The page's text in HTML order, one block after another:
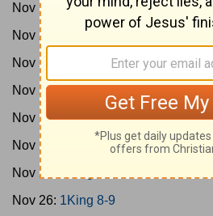
Nov 19:
2Sam 13-15
Nov 20:
2Sam 16-18
Nov 21:
2Sam 19-21
Nov 22:
Nov 23:1King 1-2
Nov 24:
1King 3-5
Nov 25:
Nov 26: 1King 8-9